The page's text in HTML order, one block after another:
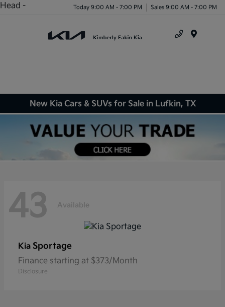
Head - Today 9:00 AM - 7:00 PM Sales 9:00 AM - 7:00 PM
New Kia Cars & SUVs for Sale in Lufkin, TX
43 Available
Kia Sportage
Finance starting at $373/Month
Disclosure